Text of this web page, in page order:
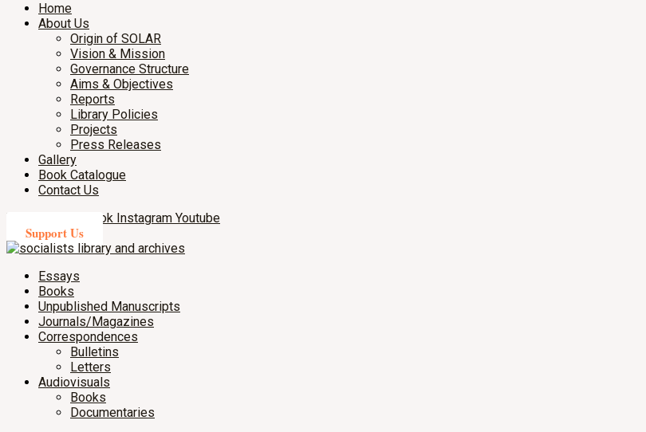
Home
About Us
Origin of SOLAR
Vision & Mission
Governance Structure
Aims & Objectives
Reports
Library Policies
Projects
Press Releases
Gallery
Book Catalogue
Contact Us
X-twitter
Facebook Instagram Youtube
Support Us
Essays
Books
Unpublished Manuscripts
Journals/Magazines
Correspondences
Bulletins
Letters
Audiovisuals
Books
Documentaries